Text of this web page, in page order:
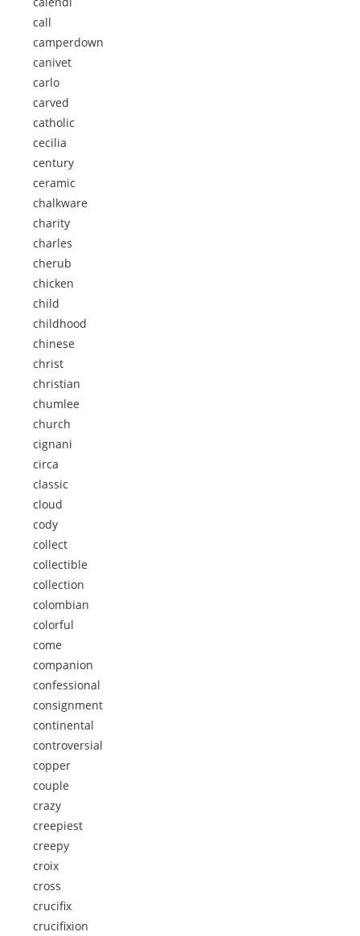
call
camperdown
canivet
carlo
carved
catholic
cecilia
century
ceramic
chalkware
charity
charles
cherub
chicken
child
childhood
chinese
christ
christian
chumlee
church
cignani
circa
classic
cloud
cody
collect
collectible
collection
colombian
colorful
come
companion
confessional
consignment
continental
controversial
copper
couple
crazy
creepiest
creepy
croix
cross
crucifix
crucifixion